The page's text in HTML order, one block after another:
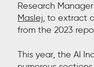
Research
Maslej, to extract
from the 2023
This year, the AI